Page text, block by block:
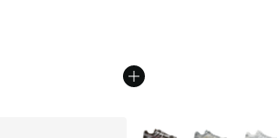
More Colors Available